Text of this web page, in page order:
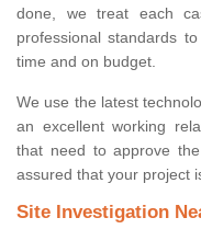
done, we treat each
professional standards
time and on budget.
We use the latest
an excellent working
that need to approve
assured that your project
Site Investigation